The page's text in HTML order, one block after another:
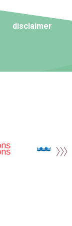
disclaimer